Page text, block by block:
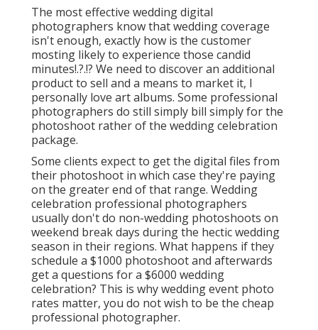
The most effective wedding digital
photographers know that wedding coverage
isn't enough, exactly how is the customer
mosting likely to experience those candid
minutes!.?.!? We need to discover an additional
product to sell and a means to market it, I
personally love art albums. Some professional
photographers do still simply bill simply for the
photoshoot rather of the wedding celebration
package.
Some clients expect to get the digital files from
their photoshoot in which case they're paying
on the greater end of that range. Wedding
celebration professional photographers
usually don't do non-wedding photoshoots on
weekend break days during the hectic wedding
season in their regions. What happens if they
schedule a $1000 photoshoot and afterwards
get a questions for a $6000 wedding
celebration? This is why wedding event photo
rates matter, you do not wish to be the cheap
professional photographer.